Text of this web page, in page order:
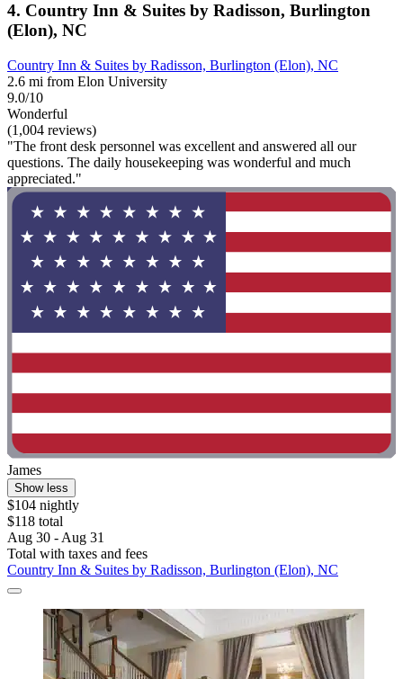
4. Country Inn & Suites by Radisson, Burlington
(Elon), NC
Country Inn & Suites by Radisson, Burlington (Elon), NC
2.6 mi from Elon University
9.0/10
Wonderful
(1,004 reviews)
"The front desk personnel was excellent and answered all our
questions. The daily housekeeping was wonderful and much
appreciated."
James
Show less
$104 nightly
$118 total
Aug 30 - Aug 31
Total with taxes and fees
Country Inn & Suites by Radisson, Burlington (Elon), NC